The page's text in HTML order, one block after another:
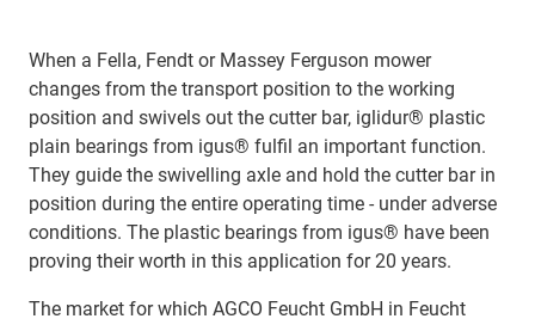
When a Fella, Fendt or Massey Ferguson mower
changes from the transport position to the working
position and swivels out the cutter bar, iglidur® plastic
plain bearings from igus® fulfil an important function.
They guide the swivelling axle and hold the cutter bar in
position during the entire operating time - under adverse
conditions. The plastic bearings from igus® have been
proving their worth in this application for 20 years.
The market for which AGCO Feucht GmbH in Feucht